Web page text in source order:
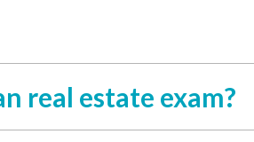
real estate exam?